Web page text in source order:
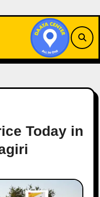
Today in